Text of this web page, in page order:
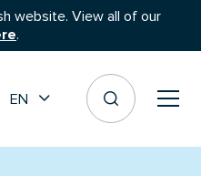
website. View all of our
.
EN